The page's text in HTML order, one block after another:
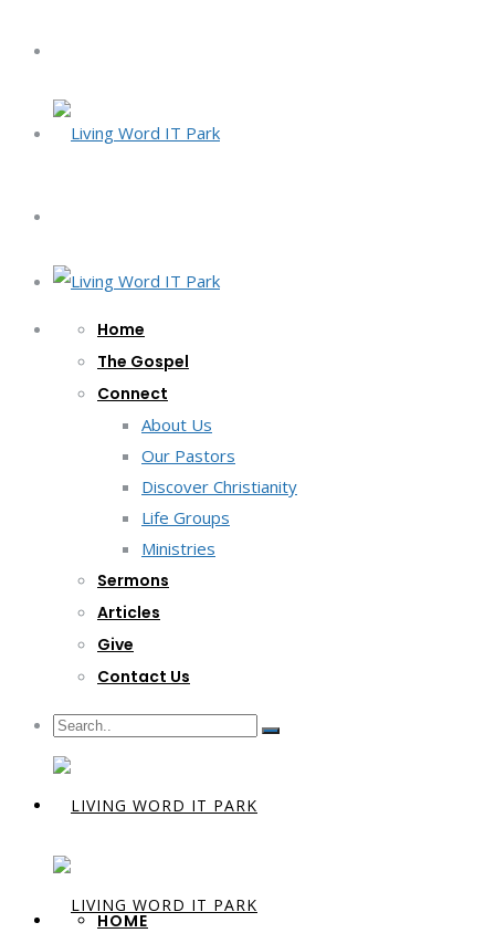
Home
The Gospel
Connect
About Us
Our Pastors
Discover Christianity
Life Groups
Ministries
Sermons
Articles
Give
Contact Us
HOME